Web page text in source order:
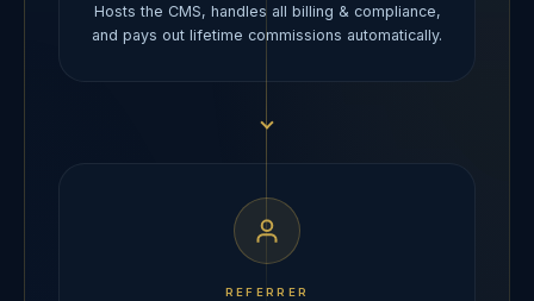
Hosts the CMS, handles all billing & compliance,
and pays out lifetime commissions automatically.
REFERRER